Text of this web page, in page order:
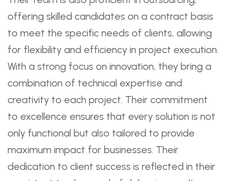
offering skilled candidates on a contract basis
to meet the specific needs of clients, allowing
for flexibility and efficiency in project execution.
With a strong focus on innovation, they bring a
combination of technical expertise and
creativity to each project. Their commitment
to excellence ensures that every solution is not
only functional but also tailored to provide
maximum impact for businesses. Their
dedication to client success is reflected in their